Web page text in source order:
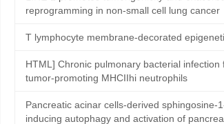
reprogramming in non-small cell lung cancer
T lymphocyte membrane-decorated
HTML] Chronic pulmonary bacterial
tumor-promoting MHCIIhi neutrophils
Pancreatic acinar cells-derived
inducing autophagy and activation of